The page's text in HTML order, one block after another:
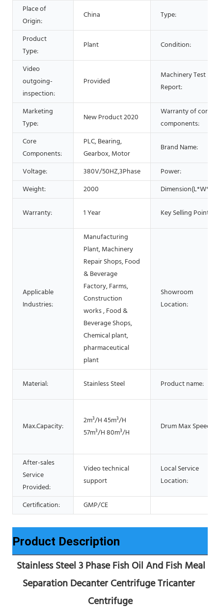
Place of
Origin:
China Type:
Product
Type:
Plant Condition:
Video
outgoing-
inspection:
Provided
Machinery Test
Report:
Marketing
Type:
New Product 2020
Warranty of core
components:
Core
Components:
PLC, Bearing,
Gearbox, Motor
Brand Name:
Voltage: 380V/50HZ,3Phase
Power:
Weight:
2000 Dimension(L*W*H):
Warranty: 1 Year Key Selling Points:
Applicable
Industries:
Manufacturing
Plant, Machinery
Repair Shops, Food
& Beverage
Factory, Farms,
Construction
works , Food &
Beverage Shops,
Chemical plant,
pharmaceutical
plant
Showroom
Location:
Material: Stainless Steel Product name:
Max.Capacity:
2m³/H 45m³/H
57m³/H 80m³/H
Drum Max Speed:
After-sales
Service
Provided:
Video technical
support
Local Service
Location:
Certification: GMP/CE
Product Description
Separation Decanter Centrifuge Tricanter
Centrifuge